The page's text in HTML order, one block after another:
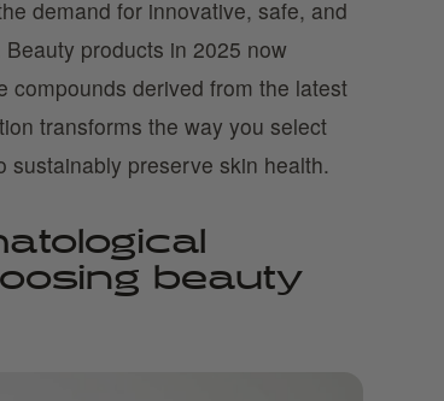
demand for innovative, safe, and
products in 2025 now
compounds derived from the latest
transforms the way you select
sustainably preserve skin health.
beauty